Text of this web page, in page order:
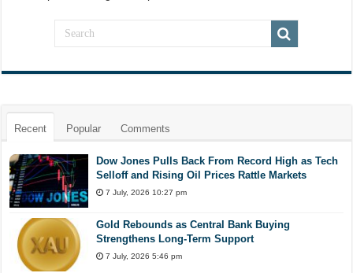
Recent Popular Comments
Dow Jones Pulls Back From Record High as Tech
Selloff and Rising Oil Prices Rattle Markets
7 July, 2026 10:27 pm
Gold Rebounds as Central Bank Buying
Strengthens Long-Term Support
7 July, 2026 5:46 pm